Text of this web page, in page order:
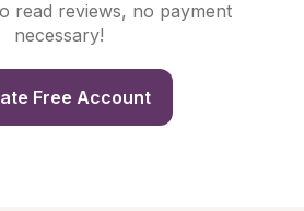
read reviews, no payment
necessary!
Free Account